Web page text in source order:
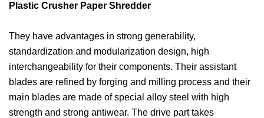
Plastic Crusher Paper Shredder
They have advantages in strong generability,
standardization and modularization design, high
interchangeability for their components. Their assistant
blades are refined by forging and milling process and their
main blades are made of special alloy steel with high
strength and strong antiwear. The drive part takes